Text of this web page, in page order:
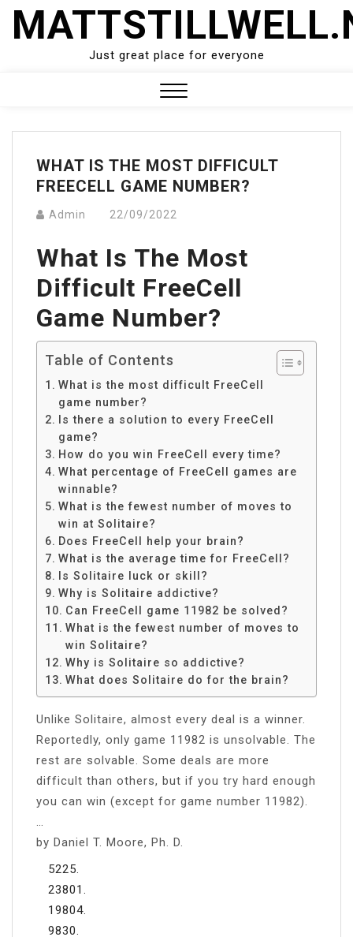
Skip
Just great place for everyone
Menu
WHAT IS THE MOST DIFFICULT
FREECELL GAME NUMBER?
Admin 22/09/2022
What Is The Most
Difficult FreeCell
Game Number?
Table of Contents
What is the most difficult FreeCell
game number?
Is there a solution to every FreeCell
game?
How do you win FreeCell every time?
What percentage of FreeCell games are
winnable?
What is the fewest number of moves to
win at Solitaire?
Does FreeCell help your brain?
What is the average time for FreeCell?
Is Solitaire luck or skill?
Why is Solitaire addictive?
Can FreeCell game 11982 be solved?
What is the fewest number of moves to
win Solitaire?
Why is Solitaire so addictive?
What does Solitaire do for the brain?
Unlike Solitaire, almost every deal is a winner.
Reportedly, only game 11982 is unsolvable. The
rest are solvable. Some deals are more
difficult than others, but if you try hard enough
you can win (except for game number 11982).
by Daniel T. Moore, Ph. D.
5225.
23801.
19804.
9830.